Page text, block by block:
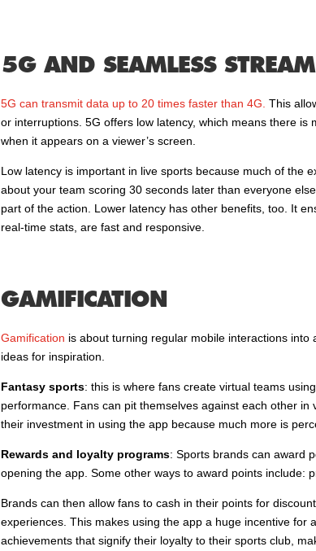
5G AND SEAMLESS
5G can transmit data up to 20 times faster than 4G. This
or interruptions. 5G offers low latency, which means there
when it appears on a viewer’s screen.
Low latency is important in live sports because much of the
about your team scoring 30 seconds later than everyone
part of the action. Lower latency has other benefits, too. It
real-time stats, are fast and responsive.
GAMIFICATION
Gamification is about turning regular mobile interactions
ideas for inspiration.
Fantasy sports: this is where fans create virtual teams
performance. Fans can pit themselves against each other
their investment in using the app because much more is
Rewards and loyalty programs: Sports brands can award
opening the app. Some other ways to award points include:
Brands can then allow fans to cash in their points for
experiences. This makes using the app a huge incentive for
achievements that signify their loyalty to their sports club,